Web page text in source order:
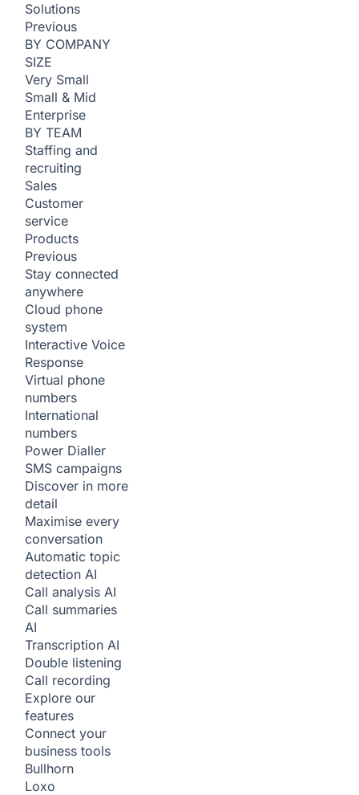
Solutions
Previous
BY COMPANY
SIZE
Very Small
Small & Mid
Enterprise
BY TEAM
Staffing and
recruiting
Sales
Customer
service
Products
Previous
Stay connected
anywhere
Cloud phone
system
Interactive Voice
Response
Virtual phone
numbers
International
numbers
Power Dialler
SMS campaigns
Discover in more
detail
Maximise every
conversation
Automatic topic
detection AI
Call analysis AI
Call summaries
AI
Transcription AI
Double listening
Call recording
Explore our
features
Connect your
business tools
Bullhorn
Loxo